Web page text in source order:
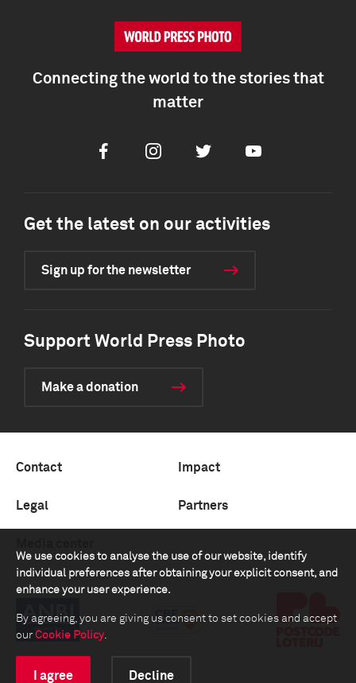
We use cookies to analyse the use of our website, identify
individual preferences after obtaining your explicit consent, and
enhance your user experience.
By agreeing, you are giving us consent to set cookies and accept
our Cookie Policy.
I agree Decline
Connecting the world to the stories that
matter
FacebookInstagramTwitter Youtube
Get the latest on our activities
Sign up for the newsletter
Support World Press Photo
Make a donation
Contact Impact
Legal Partners